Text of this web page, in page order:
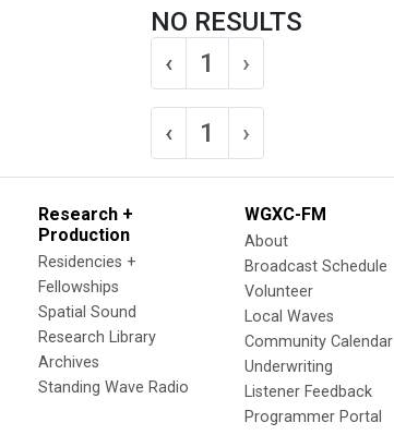
NO RESULTS
‹
1 ›
‹ 1 ›
Research +
Production
Residencies +
Fellowships
Spatial Sound
Research Library
Archives
Standing Wave Radio
WGXC-FM
About
Broadcast Schedule
Volunteer
Local Waves
Community Calendar
Underwriting
Listener Feedback
Programmer Portal